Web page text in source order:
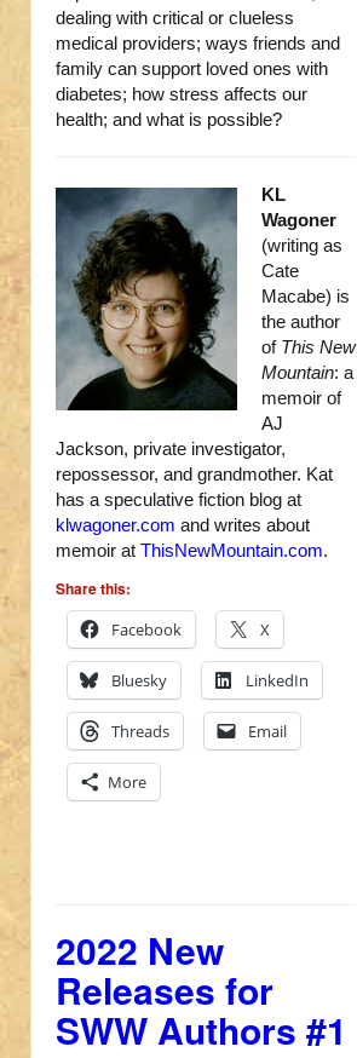
dealing with critical or clueless
medical providers; ways friends and
family can support loved ones with
diabetes; how stress affects our
health; and what is possible?
KL
Wagoner
(writing as
Cate
Macabe) is
the author
of This New
Mountain: a
memoir of
AJ
Jackson, private investigator,
repossessor, and grandmother. Kat
has a speculative fiction blog at
klwagoner.com and writes about
memoir at ThisNewMountain.com.
Share this:
Facebook
X
Bluesky LinkedIn
Threads Email
More
2022 New
Releases for
SWW Authors #1